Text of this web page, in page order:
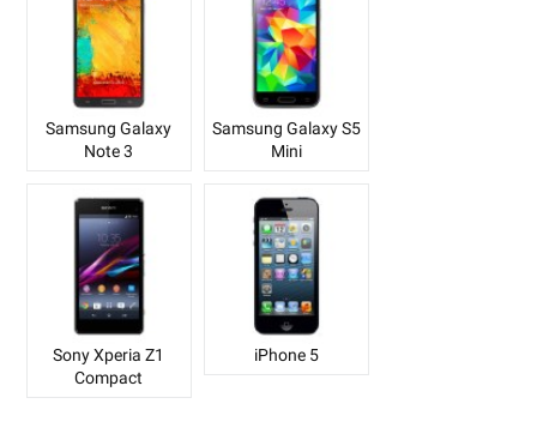
Samsung Galaxy
Note 3
Samsung Galaxy S5
Mini
Sony Xperia Z1
Compact
iPhone 5